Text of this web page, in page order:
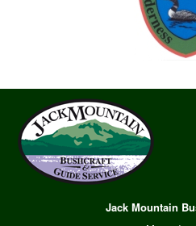
Jack Mountain